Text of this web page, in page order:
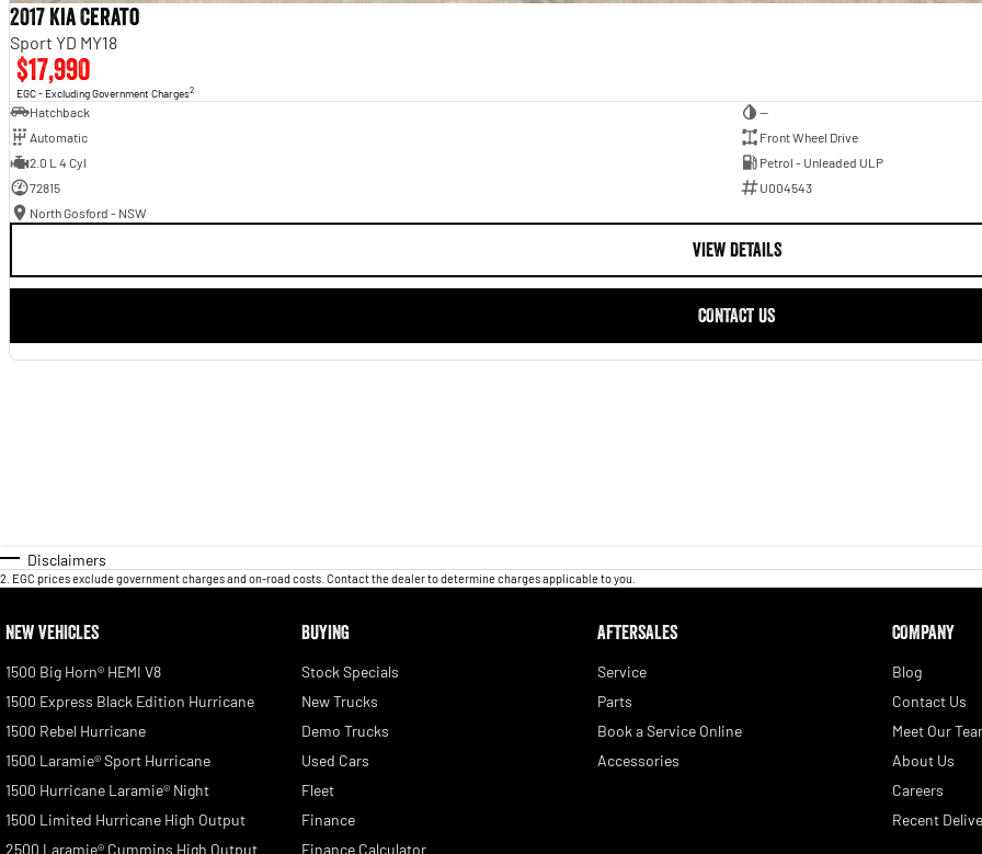
2017 Kia Cerato
Sport YD MY18
$17,990
EGC - Excluding Government Charges2
Hatchback
—
Automatic
Front Wheel Drive
2.0 L 4 Cyl
Petrol - Unleaded ULP
72815
U004543
North Gosford - NSW
VIEW DETAILS
CONTACT US
Disclaimers
2 EGC prices exclude government charges and on-road costs. Contact the dealer to determine charges applicable to you.
NEW VEHICLES
1500 Big Horn® HEMI V8
1500 Express Black Edition Hurricane
1500 Rebel Hurricane
1500 Laramie® Sport Hurricane
1500 Hurricane Laramie® Night
1500 Limited Hurricane High Output
2500 Laramie® Cummins High Output
BUYING
Stock Specials
New Trucks
Demo Trucks
Used Cars
Fleet
Finance
Finance Calculator
AFTERSALES
Service
Parts
Book a Service Online
Accessories
COMPANY
Blog
Contact Us
Meet Our
About Us
Careers
Recent